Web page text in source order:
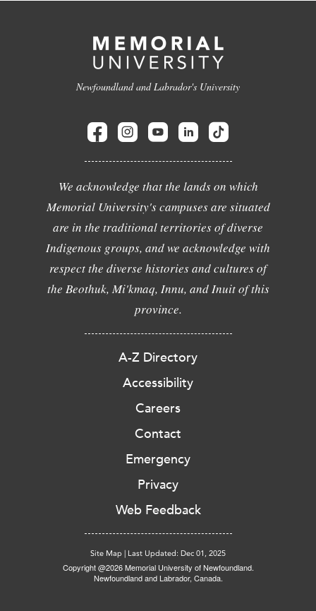
Newfoundland and Labrador's University
We acknowledge that the lands on which
Memorial University's campuses are situated
are in the traditional territories of diverse
Indigenous groups, and we acknowledge with
respect the diverse histories and cultures of
the Beothuk, Mi'kmaq, Innu, and Inuit of this
province.
A-Z Directory
Accessibility
Careers
Contact
Emergency
Privacy
Web Feedback
Site Map | Last Updated: Dec 01, 2025
Copyright @2026 Memorial University of Newfoundland.
Newfoundland and Labrador, Canada.